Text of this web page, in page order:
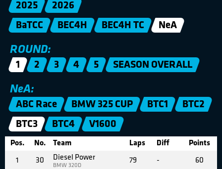
2025
2026
BaTCC
BEC4H BEC4H TC NeA
ROUND:
1 2 3 4 5 SEASON OVERALL
NeA:
ABC Race BMW 325 CUP BTC1
BTC2
BTC3
BTC4 V1600
Pos. No. Team Laps Diff Points
1 30 Diesel Power
BMW 320D
79 - 60